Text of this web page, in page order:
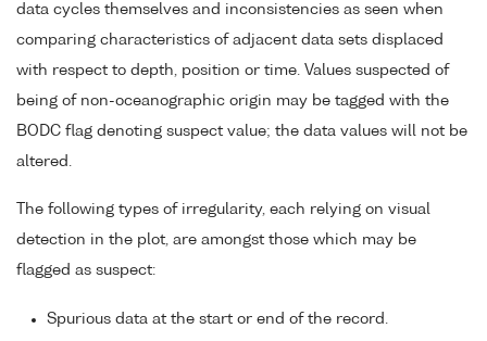
data cycles themselves and inconsistencies as seen when
comparing characteristics of adjacent data sets displaced
with respect to depth, position or time. Values suspected of
being of non-oceanographic origin may be tagged with the
BODC flag denoting suspect value; the data values will not be
altered.
The following types of irregularity, each relying on visual
detection in the plot, are amongst those which may be
flagged as suspect:
Spurious data at the start or end of the record.